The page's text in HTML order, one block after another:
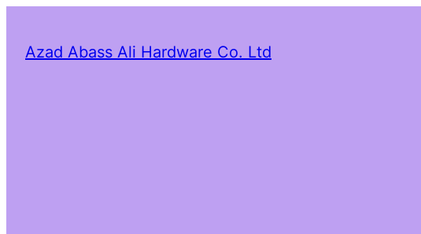
Azad Abass Ali Hardware Co. Ltd